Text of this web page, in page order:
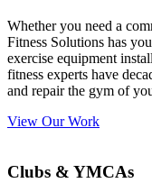
Whether you need a
Fitness Solutions has
exercise equipment
fitness experts have
and repair the gym of
View Our Work
Clubs & YMCAs